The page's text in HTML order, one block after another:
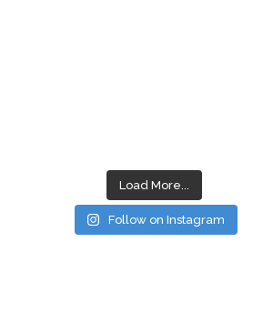
Load More...
Follow on Instagram